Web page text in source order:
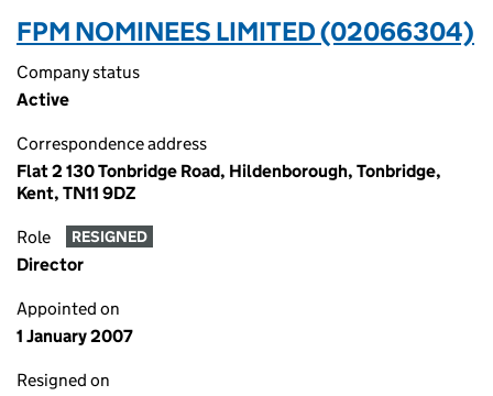
FPM NOMINEES LIMITED (02066304)
Company status
Active
Correspondence address
Flat 2 130 Tonbridge Road, Hildenborough, Tonbridge,
Kent, TN11 9DZ
Role RESIGNED
Director
Appointed on
1 January 2007
Resigned on